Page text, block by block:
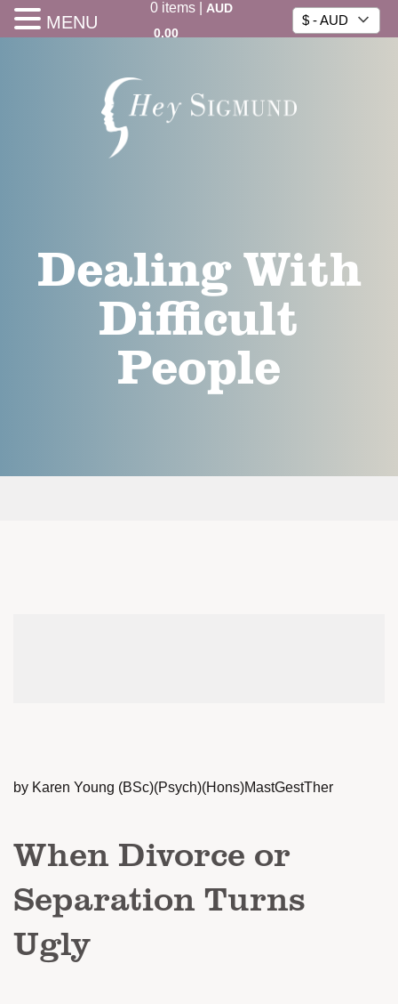
0items|
AUD
0.00
$ - AUD
Dealing With
Difficult
People
by Karen Young (BSc)(Psych)(Hons)MastGestTher
When Divorce or
Separation Turns
Ugly
MENU